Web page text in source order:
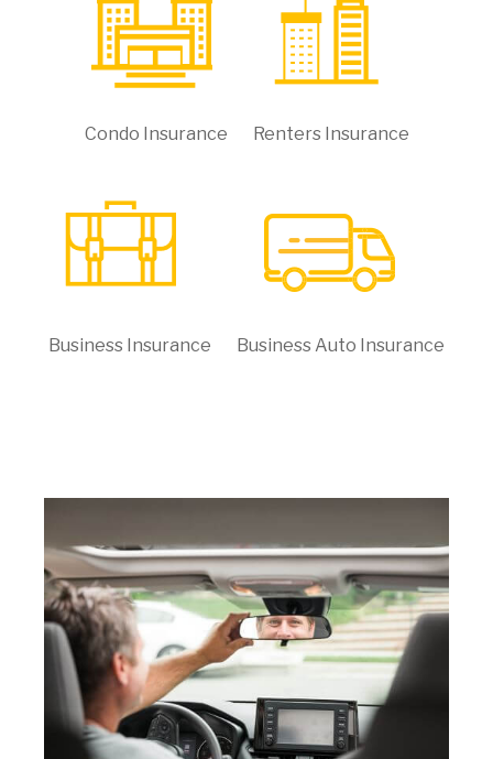
Condo Insurance Renters Insurance
Business Insurance Business Auto Insurance